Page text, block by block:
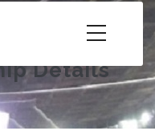
Details